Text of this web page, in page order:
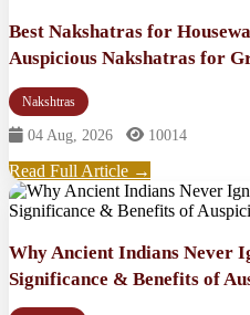
Best Nakshatras for
Auspicious Nakshatras for
Nakshtras
04 Aug, 2026 10014
Read Full Article →
Why Ancient Indians Never
Significance & Benefits of